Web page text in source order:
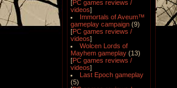
[PC games reviews /
videos]
Immortals of Aveum™
gameplay campaign (9)
[PC games reviews /
videos]
Wolcen Lords of
Mayhem gameplay (13)
[PC games reviews /
videos]
Last Epoch gameplay
(5)